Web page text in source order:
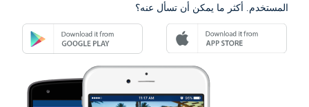
المستخدم. أكثر ما يمكن أن تسأل عنه؟